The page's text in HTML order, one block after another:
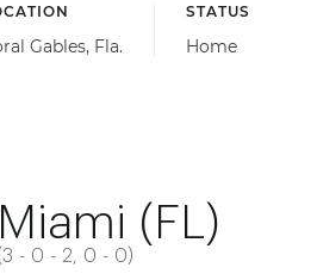
Gables, Fla.
STATUS
Home